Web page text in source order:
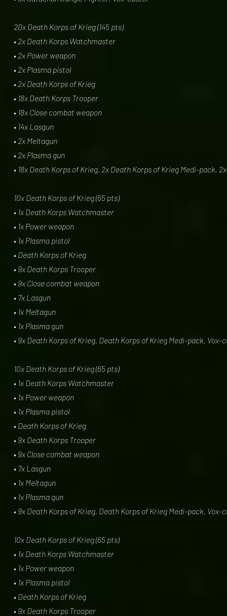
20x Death Korps of Krieg (145 pts)
• 2x Death Korps Watchmaster
• 2x Power weapon
• 2x Plasma pistol
• 2x Death Korps of Krieg
• 18x Death Korps Trooper
• 18x Close combat weapon
• 14x Lasgun
• 2x Meltagun
• 2x Plasma gun
• 18x Death Korps of Krieg, 2x Death Korps of Krieg Medi-pack,
10x Death Korps of Krieg (65 pts)
• 1x Death Korps Watchmaster
• 1x Power weapon
• 1x Plasma pistol
• Death Korps of Krieg
• 9x Death Korps Trooper
• 9x Close combat weapon
• 7x Lasgun
• 1x Meltagun
• 1x Plasma gun
• 9x Death Korps of Krieg, Death Korps of Krieg Medi-pack, Vox-
10x Death Korps of Krieg (65 pts)
• 1x Death Korps Watchmaster
• 1x Power weapon
• 1x Plasma pistol
• Death Korps of Krieg
• 9x Death Korps Trooper
• 9x Close combat weapon
• 7x Lasgun
• 1x Meltagun
• 1x Plasma gun
• 9x Death Korps of Krieg, Death Korps of Krieg Medi-pack, Vox-
10x Death Korps of Krieg (65 pts)
• 1x Death Korps Watchmaster
• 1x Power weapon
• 1x Plasma pistol
• Death Korps of Krieg
• 9x Death Korps Trooper